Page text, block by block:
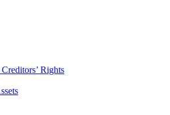
Rights